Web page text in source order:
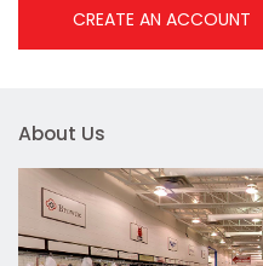
CREATE AN ACCOUNT
About Us